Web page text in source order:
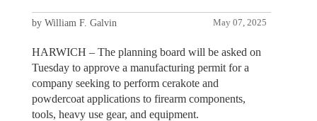
May 07, 2025
by William F. Galvin
HARWICH – The planning board will be asked on
Tuesday to approve a manufacturing permit for a
company seeking to perform cerakote and
powdercoat applications to firearm components,
tools, heavy use gear, and equipment.